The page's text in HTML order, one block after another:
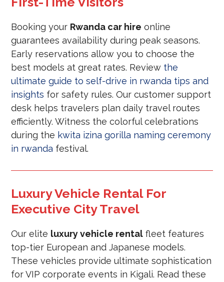
Booking your Rwanda car hire online
guarantees availability during peak seasons.
Early reservations allow you to choose the
best models at great rates. Review the
ultimate guide to self-drive in rwanda tips and
insights for safety rules. Our customer support
desk helps travelers plan daily travel routes
efficiently. Witness the colorful celebrations
during the kwita izina gorilla naming ceremony
in rwanda festival.
Luxury Vehicle Rental For
Executive City Travel
Our elite luxury vehicle rental fleet features
top-tier European and Japanese models.
These vehicles provide ultimate sophistication
for VIP corporate events in Kigali. Read these